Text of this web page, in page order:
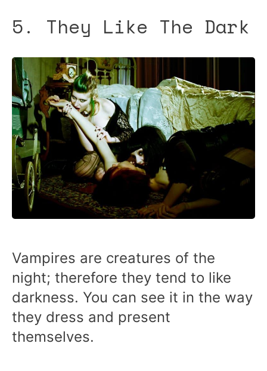
5. They Like The Dark
Vampires are creatures of the
night; therefore they tend to like
darkness. You can see it in the way
they dress and present
themselves.